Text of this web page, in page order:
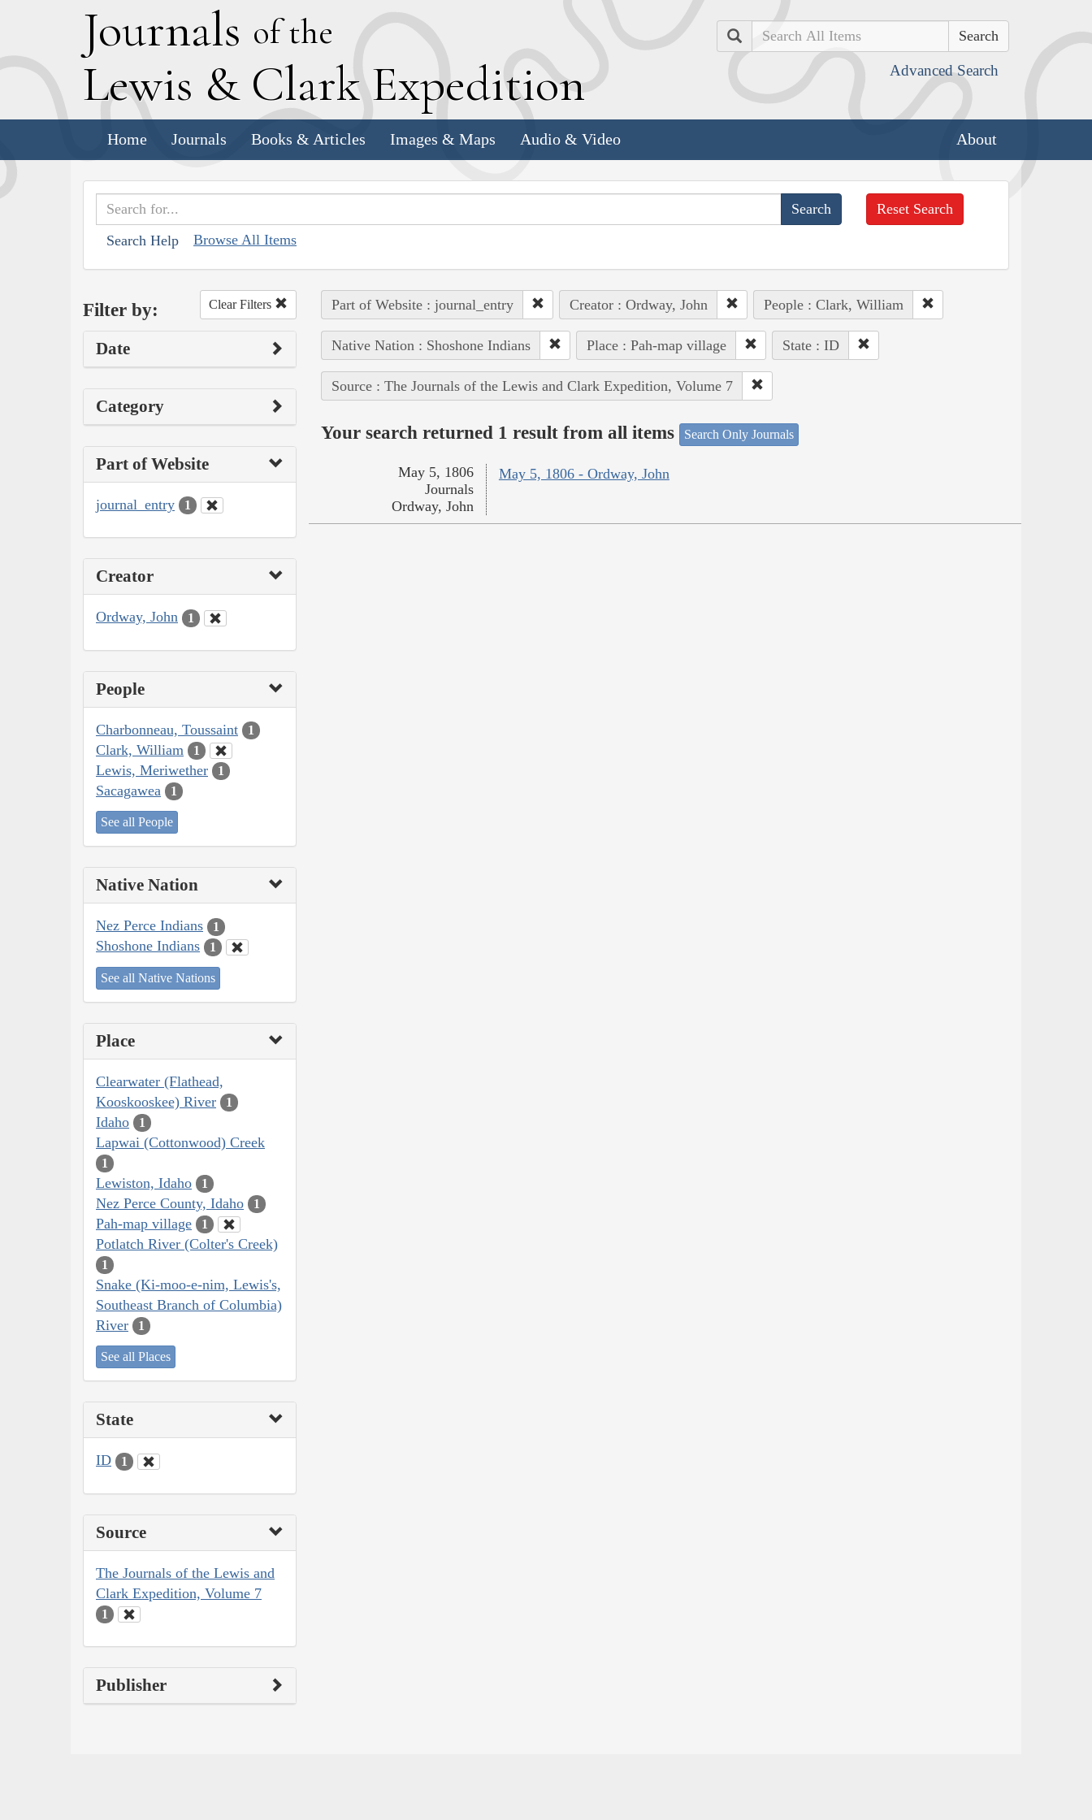
Journals of the
Lewis & Clark Expedition
Search
Advanced Search
Home Journals Books & Articles Images & Maps Audio & Video About
Search Help Browse All Items
Reset Search
Filter by: Clear Filters
Date
Category
Part of Website
journal_entry 1
Creator
Ordway, John 1
People
Charbonneau, Toussaint 1
Clark, William 1
Lewis, Meriwether 1
Sacagawea 1
See all People
Native Nation
Nez Perce Indians 1
Shoshone Indians 1
See all Native Nations
Place
Clearwater (Flathead,
Kooskooskee) River
1
Idaho 1
Lapwai (Cottonwood) Creek
1
Lewiston, Idaho 1
Nez Perce County, Idaho 1
Pah-map village 1
Potlatch River (Colter's Creek)
1
Snake (Ki-moo-e-nim, Lewis's,
Southeast Branch of Columbia)
River
1
See all Places
State
ID 1
Source
The Journals of the Lewis and
Clark Expedition, Volume 7
1
Publisher
Part of Website : journal_entry Creator : Ordway, John People : Clark, William
Native Nation : Shoshone Indians Place : Pah-map village State : ID
Source : The Journals of the Lewis and Clark Expedition, Volume 7
Your search returned 1 result from all items Search Only Journals
May 5, 1806 - Ordway, John
May 5, 1806
Journals
Ordway, John